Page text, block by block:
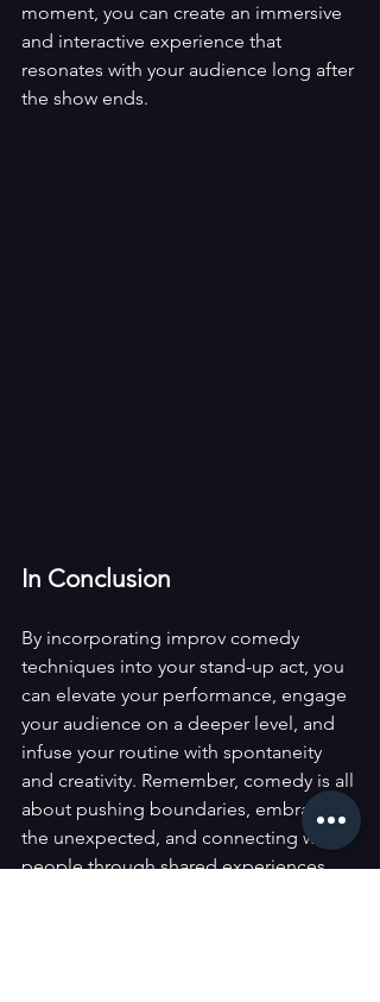
moment, you can create an immersive
and interactive experience that
resonates with your audience long after
the show ends.
In Conclusion
By incorporating improv comedy
techniques into your stand-up act, you
can elevate your performance, engage
your audience on a deeper level, and
infuse your routine with spontaneity
and creativity. Remember, comedy is all
about pushing boundaries, embracing
the unexpected, and connecting with
people through shared experiences